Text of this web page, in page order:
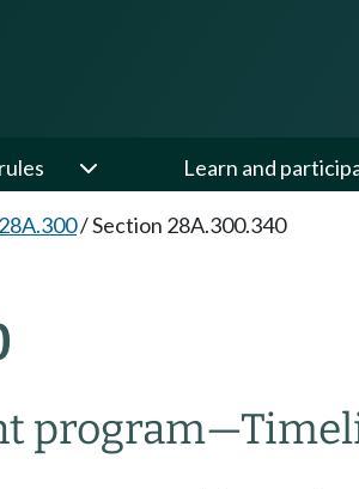
Learn and
/Section 28A.300.340
program—